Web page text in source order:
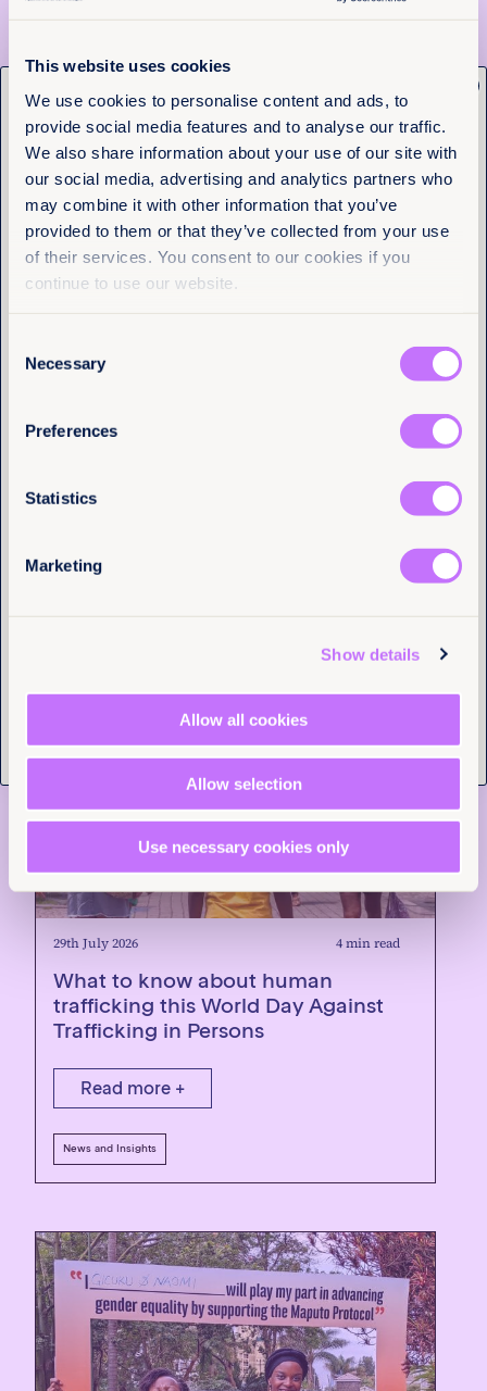
This website uses cookies
We use cookies to personalise content and ads, to
provide social media features and to analyse our traffic.
We also share information about your use of our site with
our social media, advertising and analytics partners who
may combine it with other information that you’ve
provided to them or that they’ve collected from your use
of their services. You consent to our cookies if you
continue to use our website.
Selection
Necessary
Preferences
Statistics
Marketing
Show details
Allow all cookies
Allow selection
Use necessary cookies only
What the Tate cases reveal about
News and Insights
29th July 2026 4 min read
What to know about human
trafficking this World Day Against
Trafficking in Persons
Read more +
News and Insights
Get the latest from
Equality Now
(Required)
First
Last
Email(Required)
Tell us you are human